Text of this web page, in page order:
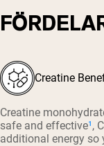
Creatine
Creatine
safe and effective¹,
additional energy so